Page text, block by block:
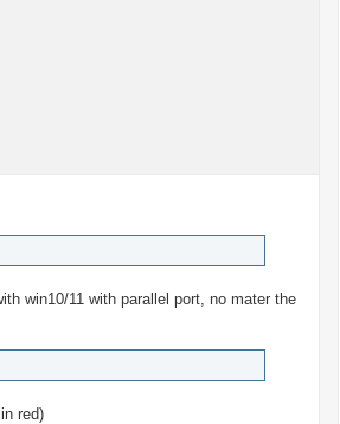
win10/11 with parallel port, no mater the
red)